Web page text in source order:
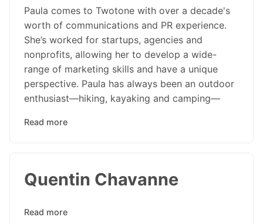
Paula comes to Twotone with over a decade's
worth of communications and PR experience.
She’s worked for startups, agencies and
nonprofits, allowing her to develop a wide-
range of marketing skills and have a unique
perspective. Paula has always been an outdoor
enthusiast—hiking, kayaking and camping—
Read more
Quentin Chavanne
Read more